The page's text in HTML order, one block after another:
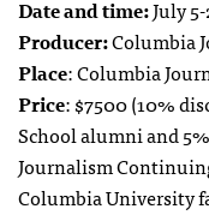
Date and time:July
Producer:Columbia
Place: Columbia
Price: $7500 (10%
School alumni and
Journalism
Columbia University